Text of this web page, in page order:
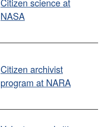
NASA
Citizen archivist
program at NARA